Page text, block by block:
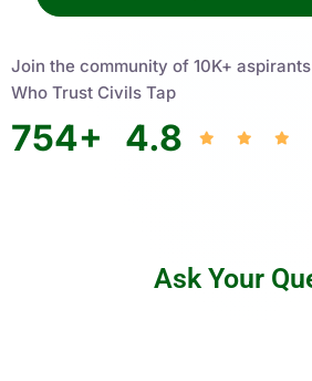
Join the community of 10K+ aspirants
Who Trust Civils Tap
754+ 4.8
Ask Your